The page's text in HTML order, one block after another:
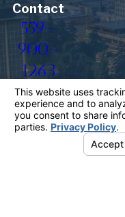
Contact
559-
900-
1263
The information on this website
information purposes only.
should be taken as legal advice for
case or situation.
This information is not intended
receipt or viewing does not